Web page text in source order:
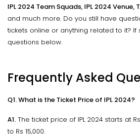
IPL 2024 Team Squads, IPL 2024 Venue,
and much more. Do you still have
tickets online or anything related to it?
questions below.
Frequently Asked
Q1. What is the Ticket Price of IPL 2024?
A1. The ticket price of IPL 2024 starts at
to Rs 15,000.